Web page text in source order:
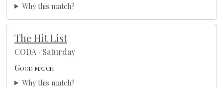
Why this match?
The Hit List
CODA · Saturday
Good match
Why this match?